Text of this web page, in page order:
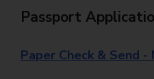
Passport
Paper Check & Send